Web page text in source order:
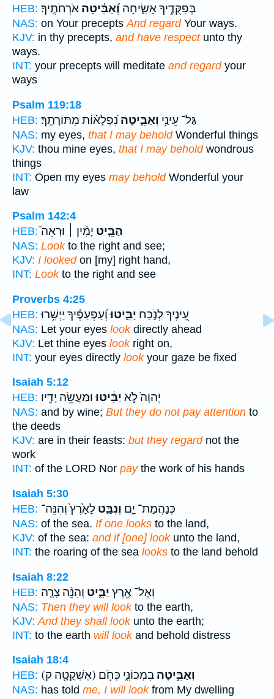
HEB:
בְּפִקֻּדֶ֥יךָ אָשִׂ֑יחָה וְ֝אַבִּ֗יטָה אֹרְחֹתֶֽיךָ׃
NAS: on Your precepts And regardYour ways.
KJV: in thy precepts, and have respectunto thy
ways.
INT: your precepts will meditate and regardyour
ways
Psalm 119:18
HEB:
גַּל־ עֵינַ֥י וְאַבִּ֑יטָהנִ֝פְלָא֗וֹת מִתּוֹרָתֶֽךָ׃
NAS: my eyes, that I may beholdWonderful things
KJV: thou mine eyes, that I may beholdwondrous
things
INT: Open my eyes may beholdWonderful your
law
Psalm 142:4
HEB:
הַבֵּ֤יט יָמִ֨ין ׀ וּרְאֵה֮
NAS: Lookto the right and see;
KJV: I lookedon [my] right hand,
INT: Lookto the right and see
Proverbs 4:25
HEB:
עֵ֭ינֶיךָ לְנֹ֣כַח יַבִּ֑יטוּוְ֝עַפְעַפֶּ֗יךָ יַיְשִׁ֥רוּ
NAS: Let your eyes lookdirectly ahead
KJV: Let thine eyes lookright on,
INT: your eyes directly lookyour gaze be fixed
Isaiah 5:12
HEB:
יְהוָה֙ לֹ֣א יַבִּ֔יטוּוּמַעֲשֵׂ֥ה יָדָ֖יו
NAS: and by wine; But they do not pay attention to
the deeds
KJV: are in their feasts: but they regardnot the
work
INT: of the LORD Nor paythe work of his hands
Isaiah 5:30
HEB:
כְּנַהֲמַת־ יָ֑ם וְנִבַּ֤ט לָאָ֙רֶץ֙ וְהִנֵּה־
NAS: of the sea. If one looks to the land,
KJV: of the sea: and if [one] lookunto the land,
INT: the roaring of the sea looks to the land behold
Isaiah 8:22
HEB:
וְאֶל־ אֶ֖רֶץ יַבִּ֑יט וְהִנֵּ֨ה צָרָ֤ה
NAS: Then they will lookto the earth,
KJV: And they shall lookunto the earth;
INT: to the earth will lookand behold distress
Isaiah 18:4
HEB:
(אֶשְׁקֳטָ֖ה ק) וְאַבִּ֣יטָה בִמְכוֹנִ֑י כְּחֹ֥ם
NAS: has told me, I will lookfrom My dwelling